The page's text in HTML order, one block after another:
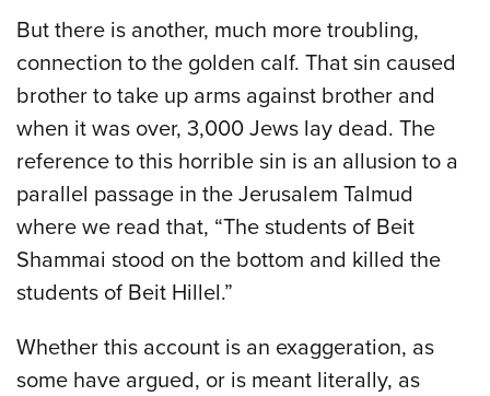
But there is another, much more troubling,
connection to the golden calf. That sin caused
brother to take up arms against brother and
when it was over, 3,000 Jews lay dead. The
reference to this horrible sin is an allusion to a
parallel passage in the Jerusalem Talmud
where we read that, “The students of Beit
Shammai stood on the bottom and killed the
students of Beit Hillel.”
Whether this account is an exaggeration, as
some have argued, or is meant literally, as